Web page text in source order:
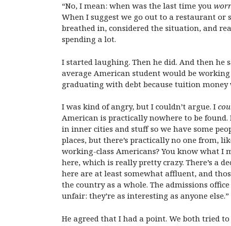
“No, I mean: when was the last time you
When I suggest we go out to a restaurant
breathed in, considered the situation, and
spending a lot.
I started laughing. Then he did. And then he
average American student would be
graduating with debt because tuition
I was kind of angry, but I couldn’t argue. I
American is practically nowhere to be
in inner cities and stuff so we have some
places, but there’s practically no one from,
working-class Americans? You know what I
here, which is really pretty crazy. There’s a
here are at least somewhat affluent, and
the country as a whole. The admissions
unfair: they’re as interesting as anyone else.”
He agreed that I had a point. We both tried